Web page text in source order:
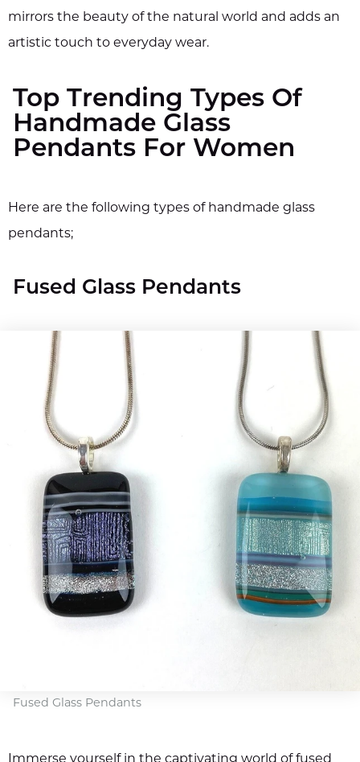
mirrors the beauty of the natural world and adds an
artistic touch to everyday wear.
Top Trending Types Of
Handmade Glass
Pendants For Women
Here are the following types of handmade glass
pendants;
Fused Glass Pendants
Fused Glass Pendants
Immerse yourself in the captivating world of fused